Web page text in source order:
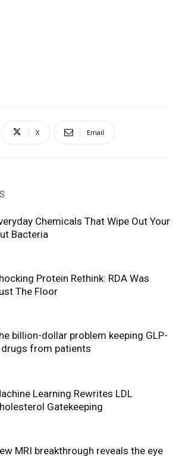
X Email
Chemicals That Wipe Out Your
Bacteria
Protein Rethink: RDA Was
The Floor
billion-dollar problem keeping GLP-
drugs from patients
Learning Rewrites LDL
Gatekeeping
MRI breakthrough reveals the eye